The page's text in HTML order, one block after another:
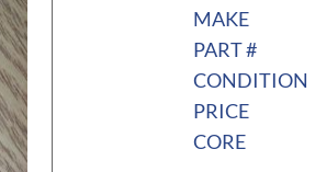
MAKE
PART #
CONDITION
PRICE
CORE